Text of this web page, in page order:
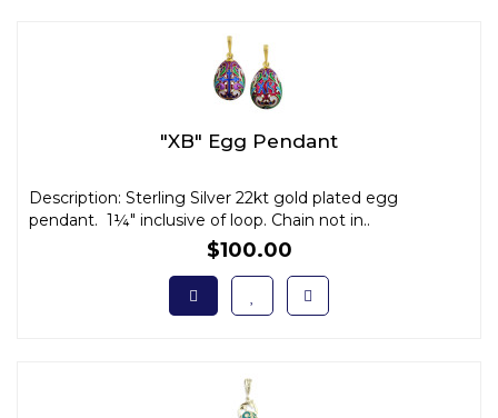
"XB" Egg Pendant
Description: Sterling Silver 22kt gold plated egg
pendant. 1¼" inclusive of loop. Chain not in..
$100.00